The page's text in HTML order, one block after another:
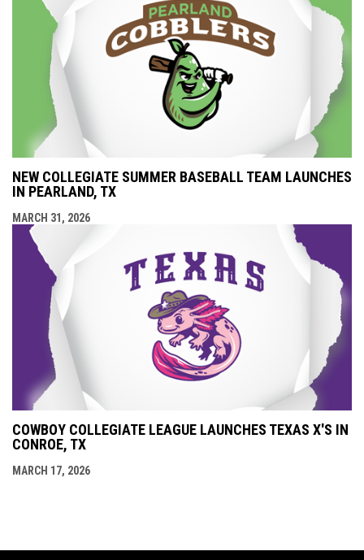
NEW COLLEGIATE SUMMER BASEBALL TEAM LAUNCHES
IN PEARLAND, TX
MARCH 31, 2026
COWBOY COLLEGIATE LEAGUE LAUNCHES TEXAS X'S IN
CONROE, TX
MARCH 17, 2026